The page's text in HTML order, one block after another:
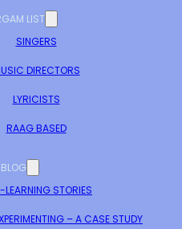
LIST
SINGERS
DIRECTORS
LYRICISTS
RAAG BASED
BLOG
LEARNING STORIES
– A CASE STUDY